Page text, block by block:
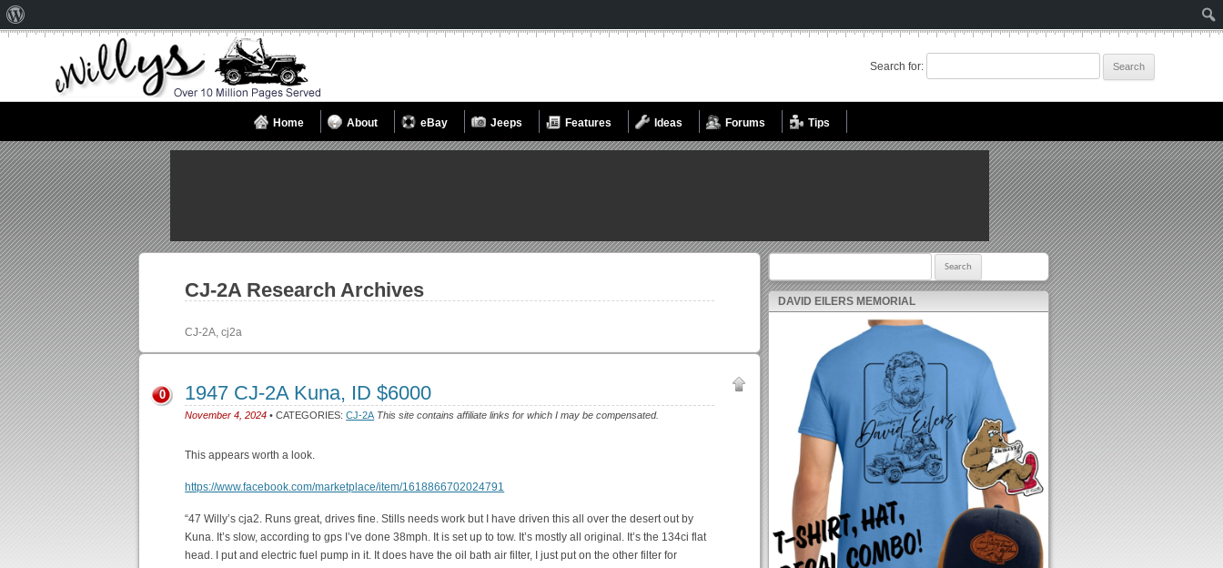
Search for:
Home About eBay Jeeps Features Ideas Forums Tips
CJ-2AResearch Archives
CJ-2A, cj2a
1947 CJ-2A Kuna, ID $6000
November 4, 2024 • CATEGORIES:CJ-2A This site contains affiliate links for which I may be compensated.
0
This appears worth a look.
https://www.facebook.com/marketplace/item/1618866702024791
“47 Willy’s cja2. Runs great, drives fine. Stills needs work but I have driven this all over the desert out by
Kuna. It’s slow, according to gps I’ve done 38mph. It is set up to tow. It’s mostly all original. It’s the 134ci flat
head. I put and electric fuel pump in it. It does have the oil bath air filter, I just put on the other filter for
DAVID EILERS MEMORIAL